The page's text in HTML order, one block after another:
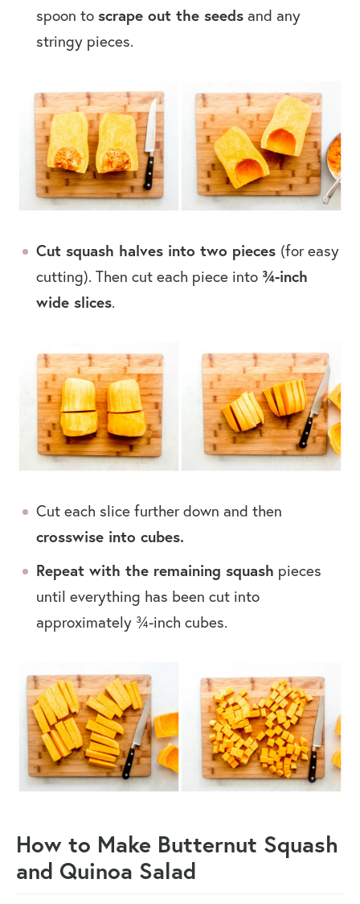
spoon to scrape out the seeds and any
stringy pieces.
Cut squash halves into two pieces (for easy
cutting). Then cut each piece into ¾-inch
wide slices.
Cut each slice further down and then
crosswise into cubes.
Repeat with the remaining squash pieces
until everything has been cut into
approximately ¾-inch cubes.
How to Make Butternut Squash
and Quinoa Salad